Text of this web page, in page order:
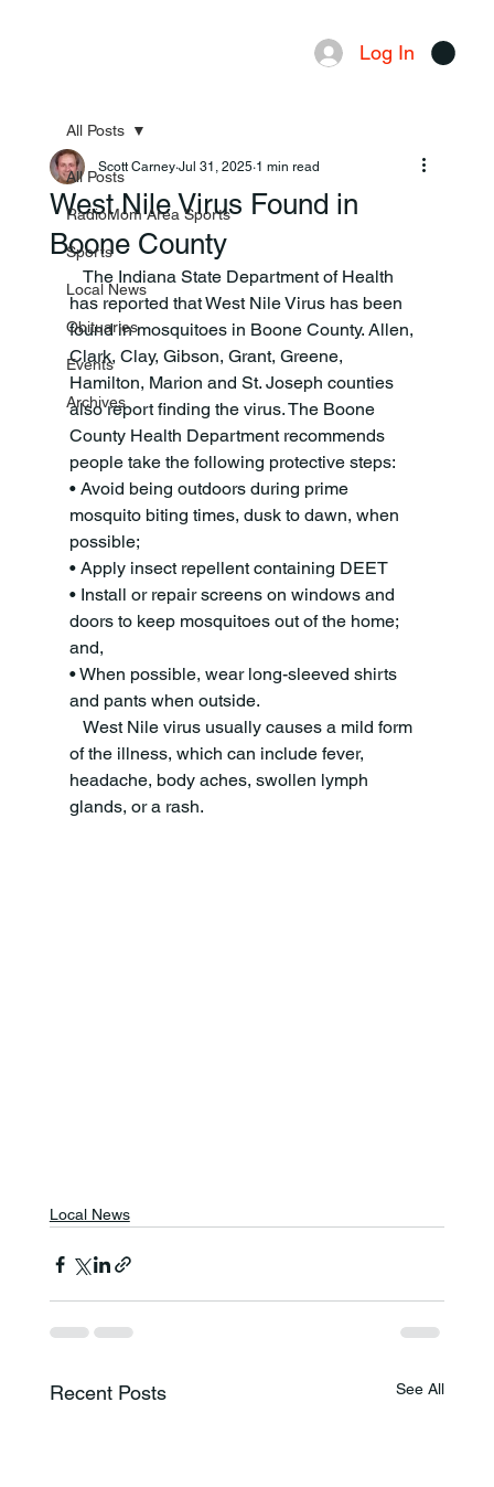
Log In
All Posts
RadioMom Area Sports
Sports
Local News
Obituaries
Events
Archives
All Posts
West Nile Virus Found in
Boone County
Scott Carney Jul 31, 2025 1 min read
has reported that West Nile Virus has been
found in mosquitoes in Boone County. Allen,
Clark, Clay, Gibson, Grant, Greene,
Hamilton, Marion and St. Joseph counties
also report finding the virus. The Boone
County Health Department recommends
people take the following protective steps:
• Avoid being outdoors during prime
mosquito biting times, dusk to dawn, when
possible;
• Apply insect repellent containing DEET
• Install or repair screens on windows and
doors to keep mosquitoes out of the home;
and,
• When possible, wear long-sleeved shirts
and pants when outside.
of the illness, which can include fever,
headache, body aches, swollen lymph
glands, or a rash.
Local News
Recent Posts See All